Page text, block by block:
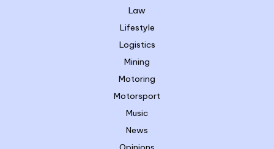
Law
Lifestyle
Logistics
Mining
Motoring
Motorsport
Music
News